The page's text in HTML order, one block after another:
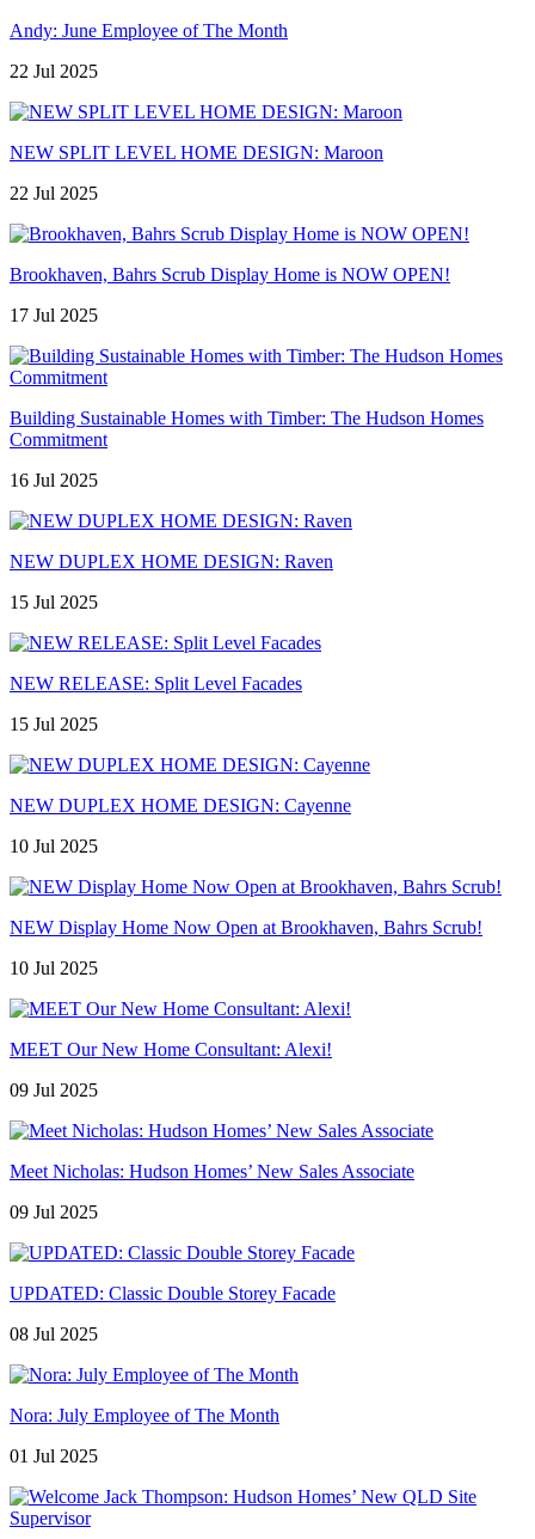
Andy: June Employee of The Month
22 Jul 2025
NEW SPLIT LEVEL HOME DESIGN: Maroon
22 Jul 2025
Brookhaven, Bahrs Scrub Display Home is NOW OPEN!
17 Jul 2025
Building Sustainable Homes with Timber: The Hudson Homes
Commitment
16 Jul 2025
NEW DUPLEX HOME DESIGN: Raven
15 Jul 2025
NEW RELEASE: Split Level Facades
15 Jul 2025
NEW DUPLEX HOME DESIGN: Cayenne
10 Jul 2025
NEW Display Home Now Open at Brookhaven, Bahrs Scrub!
10 Jul 2025
MEET Our New Home Consultant: Alexi!
09 Jul 2025
Meet Nicholas: Hudson Homes’ New Sales Associate
09 Jul 2025
UPDATED: Classic Double Storey Facade
08 Jul 2025
Nora: July Employee of The Month
01 Jul 2025